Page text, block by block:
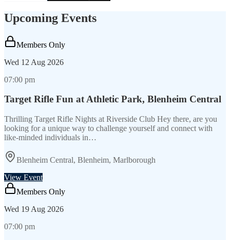
Upcoming Events
Members Only
Wed 12 Aug 2026
07:00 pm
Target Rifle Fun at Athletic Park, Blenheim Central
Thrilling Target Rifle Nights at Riverside Club Hey there, are you
looking for a unique way to challenge yourself and connect with
like-minded individuals in…
Blenheim Central, Blenheim, Marlborough
View Event
Members Only
Wed 19 Aug 2026
07:00 pm